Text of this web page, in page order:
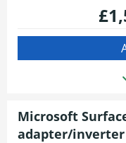
Microsoft
adapter/inverter